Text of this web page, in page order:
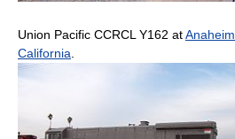
Union Pacific CCRCL Y162 atAnaheim,
California